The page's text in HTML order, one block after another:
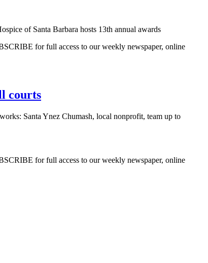
of Santa Barbara hosts 13th annual awards
for full access to our weekly newspaper, online
courts
Santa Ynez Chumash, local nonprofit, team up to
for full access to our weekly newspaper, online